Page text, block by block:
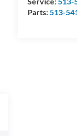
Parts:513-